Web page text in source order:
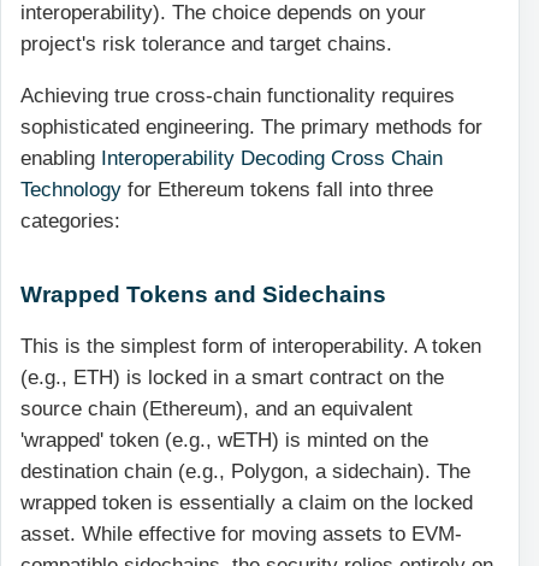
interoperability). The choice depends on your
project's risk tolerance and target chains.
Achieving true cross-chain functionality requires
sophisticated engineering. The primary methods for
enabling Interoperability Decoding Cross Chain
Technology for Ethereum tokens fall into three
categories:
Wrapped Tokens and Sidechains
This is the simplest form of interoperability. A token
(e.g., ETH) is locked in a smart contract on the
source chain (Ethereum), and an equivalent
'wrapped' token (e.g., wETH) is minted on the
destination chain (e.g., Polygon, a sidechain). The
wrapped token is essentially a claim on the locked
asset. While effective for moving assets to EVM-